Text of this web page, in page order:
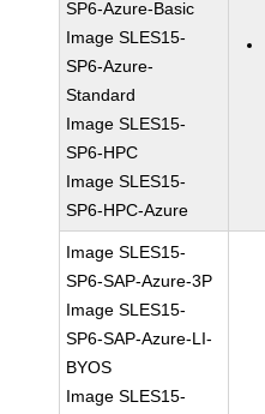
SP6-Azure-Basic
Image SLES15-
SP6-Azure-
Standard
Image SLES15-
SP6-HPC
Image SLES15-
SP6-HPC-Azure
Image SLES15-
SP6-SAP-Azure-3P
Image SLES15-
SP6-SAP-Azure-LI-
BYOS
Image SLES15-